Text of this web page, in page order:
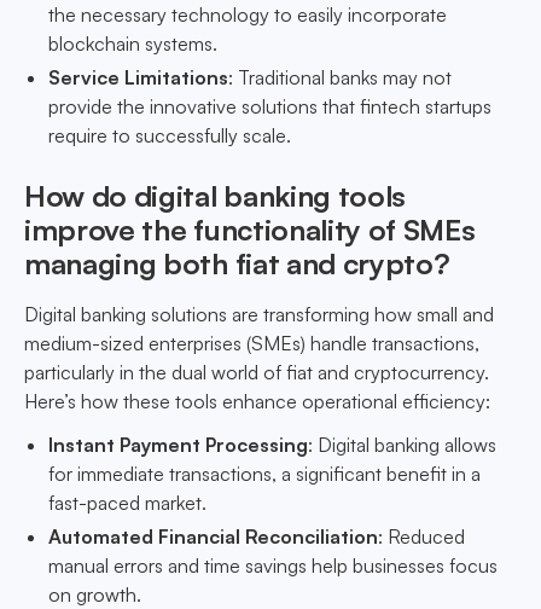
the necessary technology to easily incorporate
blockchain systems.
Service Limitations: Traditional banks may not
provide the innovative solutions that fintech startups
require to successfully scale.
How do digital banking tools
improve the functionality of SMEs
managing both fiat and crypto?
Digital banking solutions are transforming how small and
medium-sized enterprises (SMEs) handle transactions,
particularly in the dual world of fiat and cryptocurrency.
Here’s how these tools enhance operational efficiency:
Instant Payment Processing: Digital banking allows
for immediate transactions, a significant benefit in a
fast-paced market.
Automated Financial Reconciliation: Reduced
manual errors and time savings help businesses focus
on growth.